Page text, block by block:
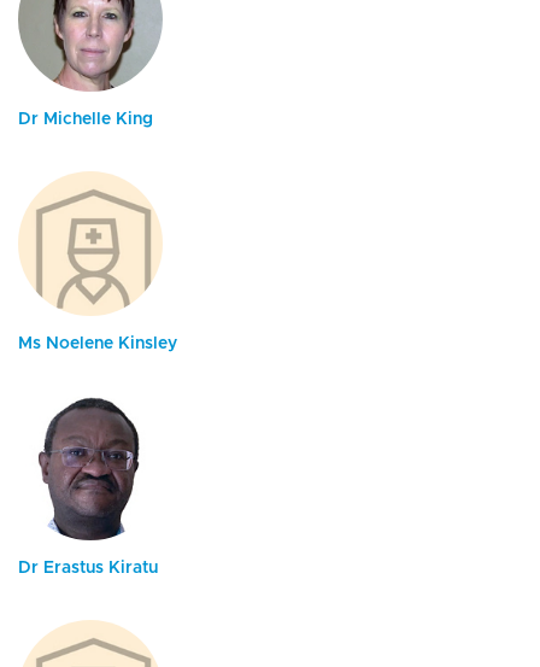
Dr Michelle King
Ms Noelene Kinsley
Dr Erastus Kiratu